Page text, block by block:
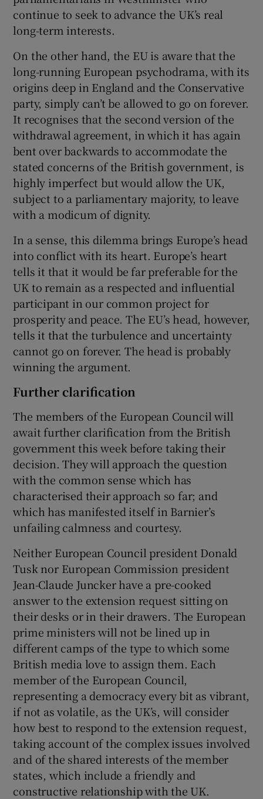
continue to seek to advance the UK’s real
long-term interests.
On the other hand, the EU is aware that the
long-running European psychodrama, with its
origins deep in England and the Conservative
party, simply can’t be allowed to go on forever.
It recognises that the second version of the
withdrawal agreement, in which it has again
bent over backwards to accommodate the
stated concerns of the British government, is
highly imperfect but would allow the UK,
subject to a parliamentary majority, to leave
with a modicum of dignity.
In a sense, this dilemma brings Europe’s head
into conflict with its heart. Europe’s heart
tells it that it would be far preferable for the
UK to remain as a respected and influential
participant in our common project for
prosperity and peace. The EU’s head, however,
tells it that the turbulence and uncertainty
cannot go on forever. The head is probably
winning the argument.
Further clarification
The members of the European Council will
await further clarification from the British
government this week before taking their
decision. They will approach the question
with the common sense which has
characterised their approach so far; and
which has manifested itself in Barnier’s
unfailing calmness and courtesy.
Neither European Council president Donald
Tusk nor European Commission president
Jean-Claude Juncker have a pre-cooked
answer to the extension request sitting on
their desks or in their drawers. The European
prime ministers will not be lined up in
different camps of the type to which some
British media love to assign them. Each
member of the European Council,
representing a democracy every bit as vibrant,
if not as volatile, as the UK’s, will consider
how best to respond to the extension request,
taking account of the complex issues involved
and of the shared interests of the member
states, which include a friendly and
constructive relationship with the UK.